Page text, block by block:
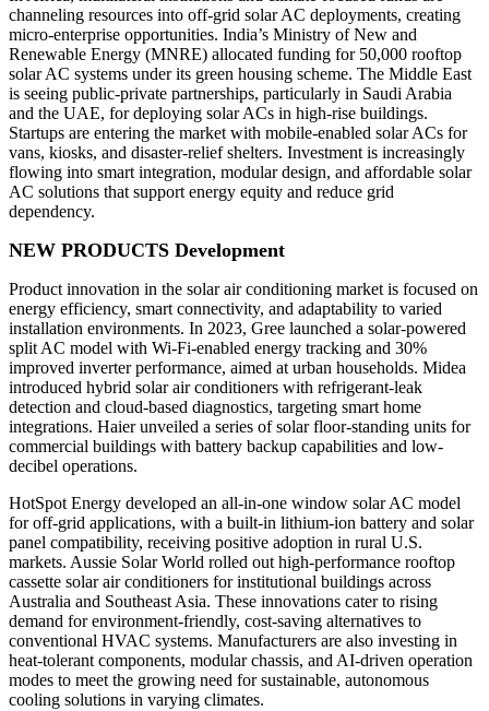
channeling resources into off-grid solar AC deployments, creating
micro-enterprise opportunities. India’s Ministry of New and
Renewable Energy (MNRE) allocated funding for 50,000 rooftop
solar AC systems under its green housing scheme. The Middle East
is seeing public-private partnerships, particularly in Saudi Arabia
and the UAE, for deploying solar ACs in high-rise buildings.
Startups are entering the market with mobile-enabled solar ACs for
vans, kiosks, and disaster-relief shelters. Investment is increasingly
flowing into smart integration, modular design, and affordable solar
AC solutions that support energy equity and reduce grid
dependency.
NEW PRODUCTS Development
Product innovation in the solar air conditioning market is focused on
energy efficiency, smart connectivity, and adaptability to varied
installation environments. In 2023, Gree launched a solar-powered
split AC model with Wi-Fi-enabled energy tracking and 30%
improved inverter performance, aimed at urban households. Midea
introduced hybrid solar air conditioners with refrigerant-leak
detection and cloud-based diagnostics, targeting smart home
integrations. Haier unveiled a series of solar floor-standing units for
commercial buildings with battery backup capabilities and low-
decibel operations.
HotSpot Energy developed an all-in-one window solar AC model
for off-grid applications, with a built-in lithium-ion battery and solar
panel compatibility, receiving positive adoption in rural U.S.
markets. Aussie Solar World rolled out high-performance rooftop
cassette solar air conditioners for institutional buildings across
Australia and Southeast Asia. These innovations cater to rising
demand for environment-friendly, cost-saving alternatives to
conventional HVAC systems. Manufacturers are also investing in
heat-tolerant components, modular chassis, and AI-driven operation
modes to meet the growing need for sustainable, autonomous
cooling solutions in varying climates.